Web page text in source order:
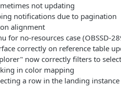
not updating
notifications due to pagination
alignment
for no-resources case (OBSSD-
correctly on reference table
now correctly filters to
in color mapping
a row in the landing